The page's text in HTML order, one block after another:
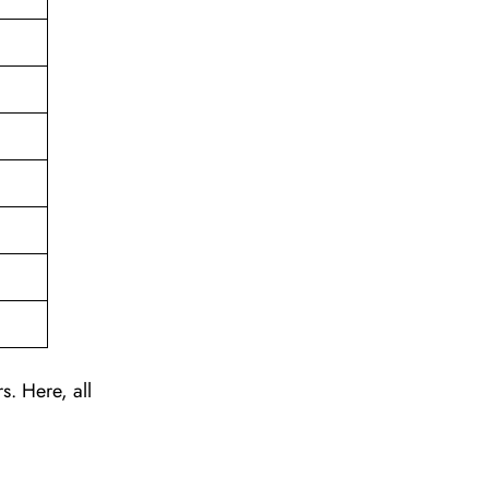
Here, all